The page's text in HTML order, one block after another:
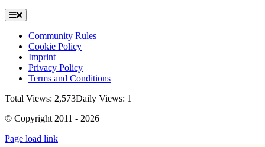
Toggle
Navigation
Community Rules
Cookie Policy
Imprint
Privacy Policy
Terms and Conditions
Total Views: 2,573Daily Views: 1
© Copyright 2011 - 2026
Page load link